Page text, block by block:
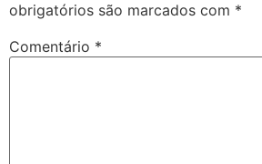
obrigatórios são marcados com *
Comentário *